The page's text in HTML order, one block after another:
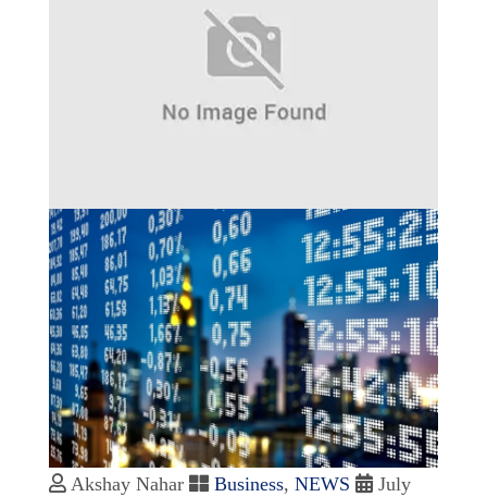
Akshay Nahar Business, NEWS
July